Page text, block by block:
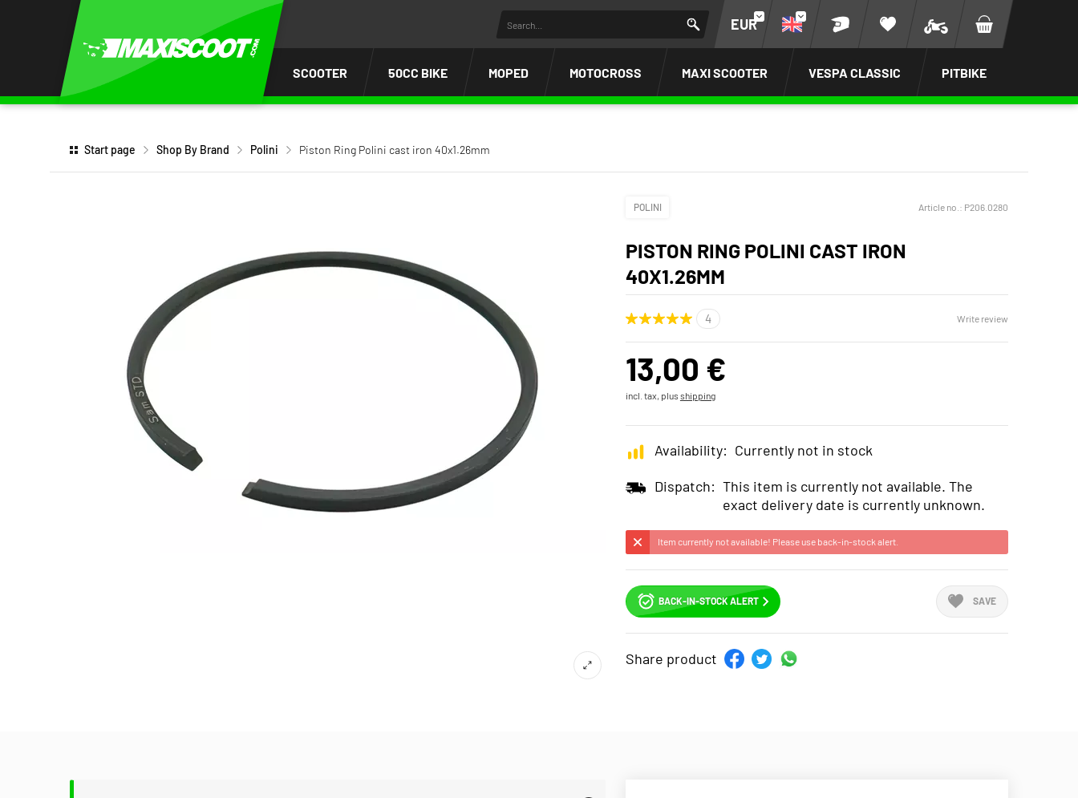
EUR
SCOOTER 50CC BIKE MOPED MOTOCROSS MAXI SCOOTER VESPA CLASSIC PITBIKE
Start page Shop By Brand Polini Piston Ring Polini cast iron 40x1.26mm
POLINI Article no.: P206.0280
PISTON RING POLINI CAST IRON
40X1.26MM
Write review
13,00 €
incl. tax, plusshipping
Availability: Currently not in stock
Dispatch: This item is currently not available. The
exact delivery date is currently unknown.
Item currently not available! Please use back-in-stock alert.
BACK-IN-STOCK ALERT SAVE
Share product